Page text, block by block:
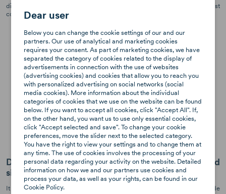
different positions. Thanks to this, the child always travels in the most
comfortable position.
Dynamic Force Absorber™ system for an increased
side protection
It is a system located in the headrest of the seat. It is designed to provide
Dear user
Below you can change the cookie settings of our and our
partners. Our use of analytical and marketing cookies
requires your consent. As part of marketing cookies, we have
separated the category of cookies related to the display of
advertisements in connection with the use of websites
(advertising cookies) and cookies that allow you to reach you
with personalized advertising on social networks (social
media cookies). More information about the individual
categories of cookies that we use on the website can be found
below. If you want to accept all cookies, click "Accept All". If,
on the other hand, you want us to use only essential cookies,
click "Accept selected and save". To change your cookie
preferences, move the slider next to the selected category.
You have the right to view your settings and to change them at
any time. The use of cookies involves the processing of your
personal data regarding your activity on the website. Detailed
information on how we and our partners use cookies and
process your data, as well as your rights, can be found in our
Cookie Policy.